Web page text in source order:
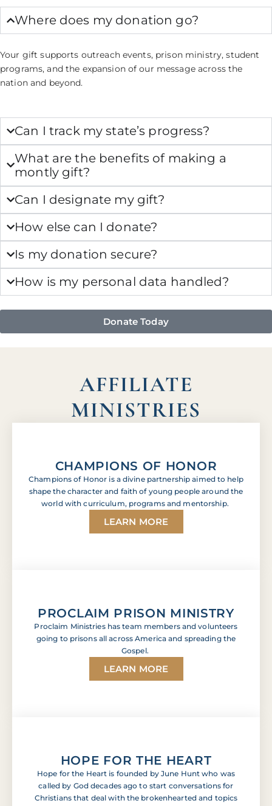
Where does my donation go?
Your gift supports outreach events, prison ministry, student
programs, and the expansion of our message across the
nation and beyond.
Can I track my state’s progress?
What are the benefits of making a
montly gift?
Can I designate my gift?
How else can I donate?
Is my donation secure?
How is my personal data handled?
Donate Today
AFFILIATE
MINISTRIES
CHAMPIONS OF HONOR
Champions of Honor is a divine partnership aimed to help
shape the character and faith of young people around the
world with curriculum, programs and mentorship.
LEARN MORE
PROCLAIM PRISON MINISTRY
Proclaim Ministries has team members and volunteers
going to prisons all across America and spreading the
Gospel.
LEARN MORE
HOPE FOR THE HEART
Hope for the Heart is founded by June Hunt who was
called by God decades ago to start conversations for
Christians that deal with the brokenhearted and topics